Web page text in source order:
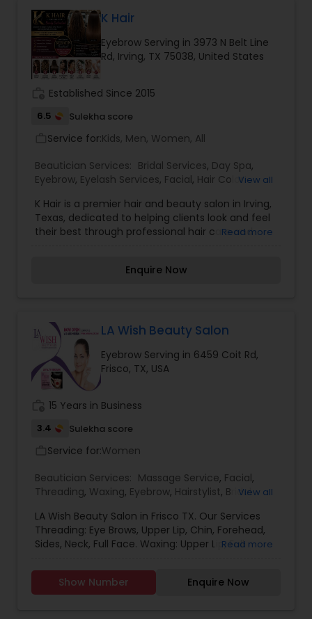
Makeup
Threading
Waxing
Bridal Services
K Hair
Eyebrow Serving in 3973 N Belt Line
Rd, Irving, TX 75038, United States
Established Since 2015
6.5 Sulekha score
Service for:Kids, Men, Women, All
Beautician Services: Bridal Services, Day Spa,
Eyebrow, Eyelash Services, Facial, Hair Color
Service ,Saree Draping Services,Tanning Salons,
Threading,Waxing,Wedding Makeup Artists
View all
K Hair is a premier hair and beauty salon in Irving,
Texas, dedicated to helping clients look and feel
their best through professional hair care and
commitment to customer satisfaction, the salon
styling, hair spa treatments, and special occasion
makeovers. Whether you're looking for a trendy
new hairstyle, a complete hair transformation, or
routine hair maintenance, K Hair combines
modern techniques with quality products to
deliver exceptional results for men, women, and
children. With a welcoming environment and
attention to every client's unique style, K Hair has
hair care in the Irving community.
Read more
Enquire Now
LA Wish Beauty Salon
Eyebrow Serving in 6459 Coit Rd,
Frisco, TX, USA
15 Years in Business
3.4 Sulekha score
Service for:Women
Beautician Services: Massage Service, Facial,
Threading, Waxing, Eyebrow, Hairstylist, Bridal
Salons
View all
LA Wish Beauty Salon in Frisco TX. Our Services
Threading: Eye Brows, Upper Lip, Chin, Forehead,
Sides, Neck, Full Face. Waxing: Upper Lip, Full
Bikini, and Full Body. Further more details please
contact me.
Read more
Show Number Enquire Now